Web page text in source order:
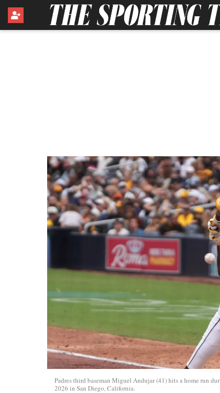
Padres third baseman Miguel Andujar (41) hits a home run
2026 in San Diego, California.